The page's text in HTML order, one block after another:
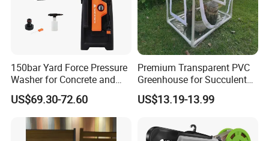
150bar Yard Force Pressure
Washer for Concrete and
Machinery
US$69.30-72.60
Premium Transparent PVC
Greenhouse for Succulent
Plant Growth Tent
US$13.19-13.99